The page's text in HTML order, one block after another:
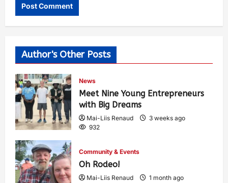
Author's Other Posts
News
Meet Nine Young Entrepreneurs
with Big Dreams
Mai-Liis Renaud
3 weeks ago
932
Community & Events
Oh Rodeo!
Mai-Liis Renaud
1 month ago